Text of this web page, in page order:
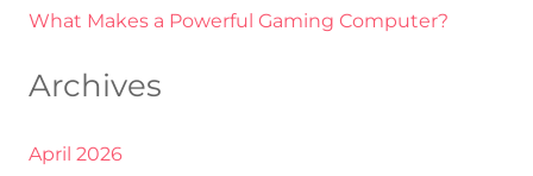
What Makes a Powerful Gaming Computer?
Archives
April 2026